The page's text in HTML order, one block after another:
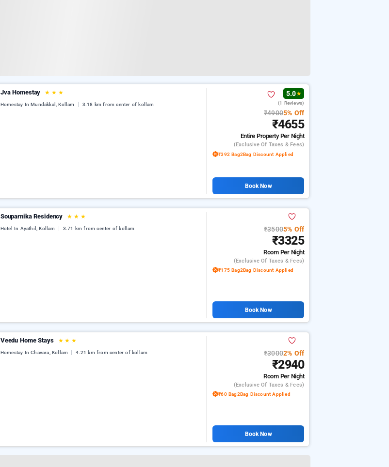
Jva Homestay ★ ★ ★
Homestay In Mundakkal, Kollam 3.18 km from center of kollam
5.0★
(1 Reviews)
₹49005% Off
₹4655
Entire PropertyPer Night
(exclusive Of Taxes & Fees)
₹392 Bag2Bag Discount Applied
Book Now
Souparnika Residency ★ ★ ★
Hotel In Ayathil, Kollam 3.71 km from center of kollam ₹35005% Off
₹3325
Room Per Night
(exclusive Of Taxes & Fees)
₹175 Bag2Bag Discount Applied
Book Now
Veedu Home Stays ★ ★ ★
Homestay In Chavara, Kollam 4.21 km from center of kollam ₹30002% Off
₹2940
Room Per Night
(exclusive Of Taxes & Fees)
₹60 Bag2Bag Discount Applied
Book Now